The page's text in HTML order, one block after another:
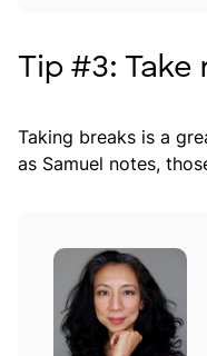
Tip #3:
Taking breaks is a
as Samuel notes,